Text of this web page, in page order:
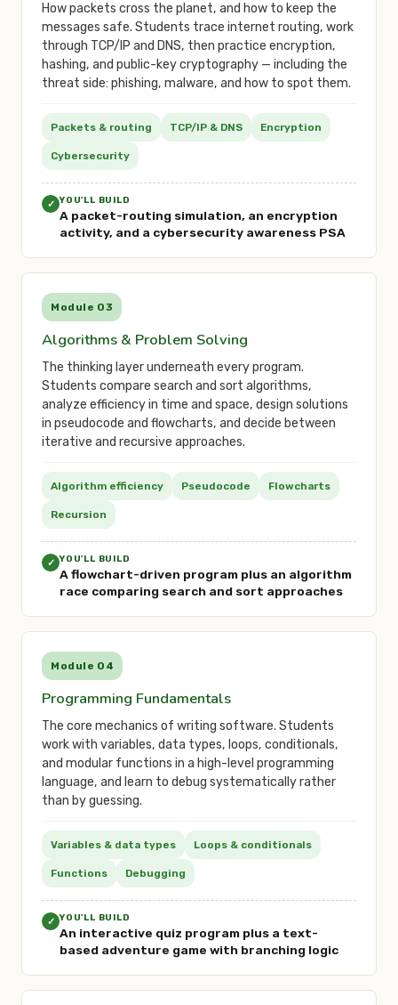
How packets cross the planet, and how to keep the
messages safe. Students trace internet routing, work
through TCP/IP and DNS, then practice encryption,
hashing, and public-key cryptography — including the
threat side: phishing, malware, and how to spot them.
Packets & routing TCP/IP & DNS Encryption
Cybersecurity
✓ YOU'LL BUILD
A packet-routing simulation, an encryption
activity, and a cybersecurity awareness PSA
Module 03
Algorithms & Problem Solving
The thinking layer underneath every program.
Students compare search and sort algorithms,
analyze efficiency in time and space, design solutions
in pseudocode and flowcharts, and decide between
iterative and recursive approaches.
Algorithm efficiency Pseudocode Flowcharts
Recursion
✓ YOU'LL BUILD
A flowchart-driven program plus an algorithm
race comparing search and sort approaches
Module 04
Programming Fundamentals
The core mechanics of writing software. Students
work with variables, data types, loops, conditionals,
and modular functions in a high-level programming
language, and learn to debug systematically rather
than by guessing.
Variables & data types Loops & conditionals
Functions Debugging
✓ YOU'LL BUILD
An interactive quiz program plus a text-
based adventure game with branching logic